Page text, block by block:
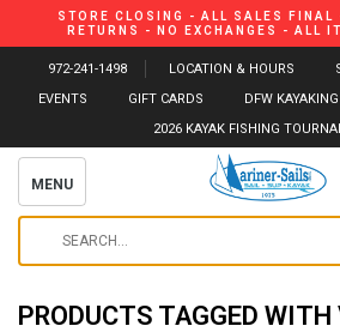
STORE CLOSING - ALL SALES FINAL
RETURNS - NO EXCHANGES - ALL
972-241-1498 LOCATION & HOURS
EVENTS
GIFT CARDS DFW
2026 KAYAK FISHING
MENU
PRODUCTS TAGGED WITH